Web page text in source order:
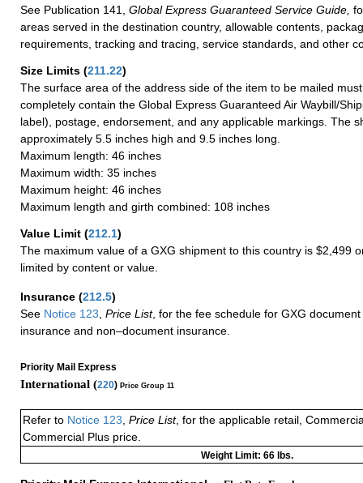
See Publication 141,
Global Express Guaranteed Service Guide,
areas served in the destination country, allowable contents,
requirements, tracking and tracing, service standards, and other
Size Limits (211.22)
The surface area of the address side of the item to be mailed
completely contain the Global Express Guaranteed Air Waybill/
label), postage, endorsement, and any applicable markings. The
approximately 5.5 inches high and 9.5 inches long.
Maximum length: 46 inches
Maximum width: 35 inches
Maximum height: 46 inches
Maximum length and girth combined: 108 inches
Value Limit (212.1)
The maximum value of a GXG shipment to this country is $2,499
limited by content or value.
Insurance (212.5)
See Notice 123 Price List, for the fee schedule for GXG
insurance and non–document insurance.
Priority Mail Express
International (220) Price Group 11
Refer to Notice 123, Price List, for the applicable retail,
Commercial Plus price.
Weight Limit: 66 lbs.